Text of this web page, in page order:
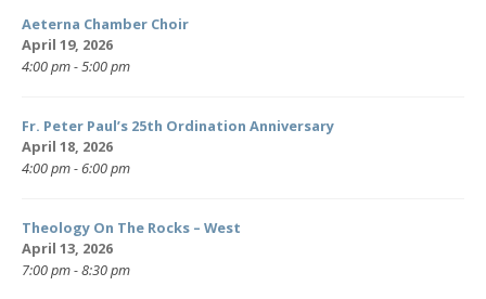
Aeterna Chamber Choir
April 19, 2026
4:00 pm - 5:00 pm
Fr. Peter Paul’s 25th Ordination Anniversary
April 18, 2026
4:00 pm - 6:00 pm
Theology On The Rocks – West
April 13, 2026
7:00 pm - 8:30 pm